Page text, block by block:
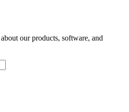
our products, software, and